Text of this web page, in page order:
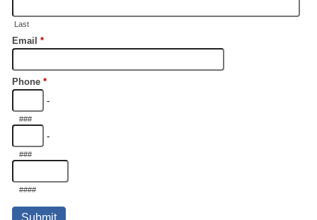
Last
Email *
Phone *
-
###
-
###
####
Submit